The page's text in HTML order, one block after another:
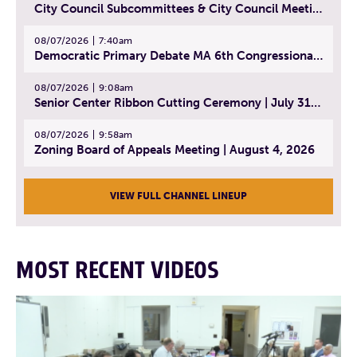
City Council Subcommittees & City Council Meeting | August 4, 2026
08/07/2026 7:40am
Democratic Primary Debate MA 6th Congressional District | July 28, 2026
08/07/2026 9:08am
Senior Center Ribbon Cutting Ceremony | July 31, 2026
08/07/2026 9:58am
Zoning Board of Appeals Meeting | August 4, 2026
VIEW FULL CHANNEL LINEUP
MOST RECENT VIDEOS